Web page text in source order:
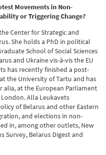
Movements in Non-
or Triggering Change?
Center for Strategic and
She holds a PhD in political
School of Social Sciences
and Ukraine vis-à-vis the EU
has recently finished a post-
the University of Tartu and has
at the European Parliament
Alla Leukavets
of Belarus and other Eastern
and elections in non-
in, among other outlets, New
Survey, Belarus Digest and